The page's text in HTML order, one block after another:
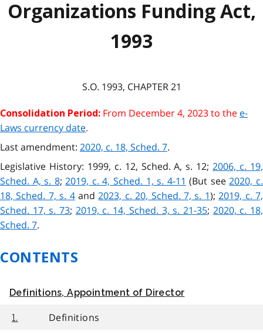
Organizations Funding Act,
1993
S.O. 1993, CHAPTER 21
Consolidation Period: From December 4, 2023 to the e-
Laws currency date.
Last amendment: 2020, c. 18, Sched. 7.
Legislative History: 1999, c. 12, Sched. A, s. 12;2006, c. 19,
Sched. A, s. 8;2019, c. 4, Sched. 1, s. 4-11 (But see2020, c.
18, Sched. 7, s. 4and2023, c. 20, Sched. 7, s. 1);2019, c. 7,
Sched. 17, s. 73; 2019, c. 14, Sched. 3, s. 21-35; 2020, c. 18,
Sched. 7.
CONTENTS
Definitions, Appointment of Director
1. Definitions